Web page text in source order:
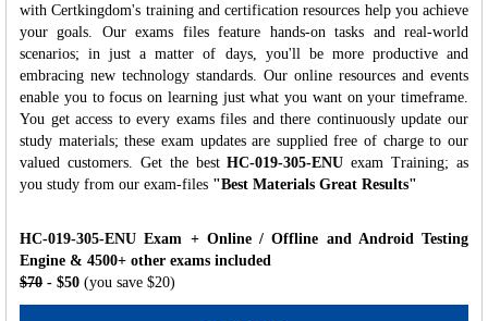
with Certkingdom's training and certification resources help you achieve
your goals. Our exams files feature hands-on tasks and real-world
scenarios; in just a matter of days, you'll be more productive and
embracing new technology standards. Our online resources and events
enable you to focus on learning just what you want on your timeframe.
You get access to every exams files and there continuously update our
study materials; these exam updates are supplied free of charge to our
valued customers. Get the bestHC-019-305-ENU exam Training; as
you study from our exam-files "Best Materials Great Results"
HC-019-305-ENU Exam + Online / Offline and Android Testing
Engine & 4500+ other exams included
$70 - $50 (you save $20)